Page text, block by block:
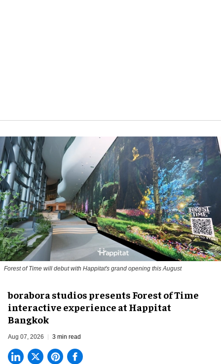
Forest of Time will debut with Happitat's grand opening this August
borabora studios presents Forest of Time
interactive experience at Happitat
Bangkok
Aug 07, 2026 3 min read